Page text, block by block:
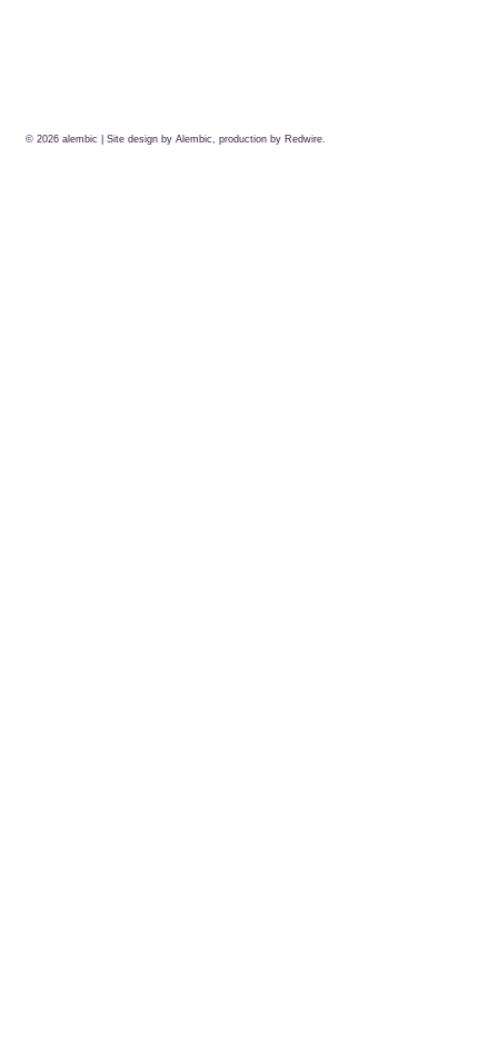
© 2026 alembic | Site design by Alembic, production by Redwire.